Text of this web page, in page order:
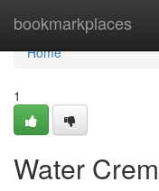
bookmarkplaces
Home
Home
1
Water